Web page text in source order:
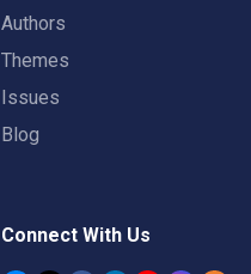
Authors
Themes
Issues
Blog
Connect With Us